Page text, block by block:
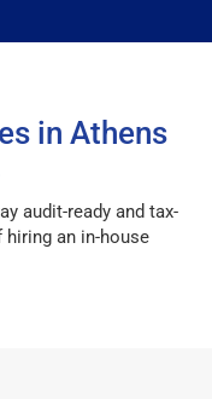
in Athens
audit-ready and tax-
an in-house